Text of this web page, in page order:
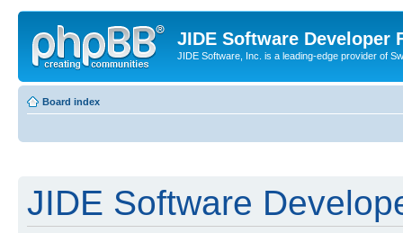
JIDE Software Developer
JIDE Software, Inc. is a leading-edge provider of
Board index
JIDE Software